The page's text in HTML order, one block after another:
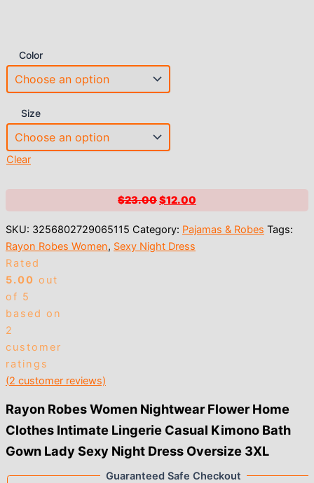
Color
Size
Clear
$23.00Original
was:
$23.00.
$12.00
is:
SKU: 3256802729065115 Category: Pajamas & Robes Tags:
Rayon Robes Women, Sexy Night Dress
Rated
5.00 out
of 5
based on
2
customer
ratings
(2 customer reviews)
Rayon Robes Women Nightwear Flower Home
Clothes Intimate Lingerie Casual Kimono Bath
Gown Lady Sexy Night Dress Oversize 3XL
Guaranteed Safe Checkout